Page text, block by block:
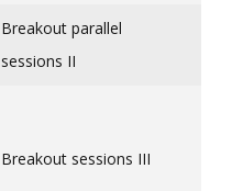
Breakout parallel
sessions II
Breakout sessions III